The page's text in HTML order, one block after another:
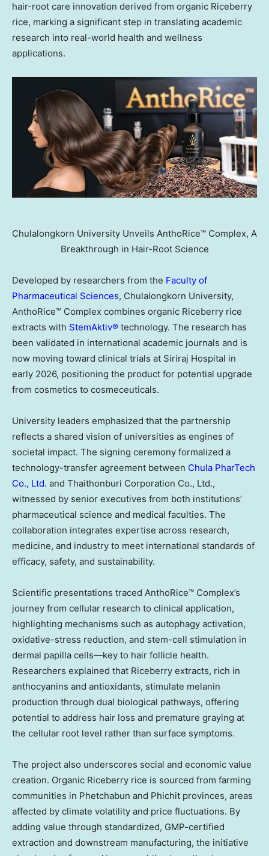
hair-root care innovation derived from organic Riceberry
rice, marking a significant step in translating academic
research into real-world health and wellness
applications.
Chulalongkorn University Unveils AnthoRice™ Complex, A
Breakthrough in Hair-Root Science
Developed by researchers from the Faculty of
Pharmaceutical Sciences, Chulalongkorn University,
AnthoRice™ Complex combines organic Riceberry rice
extracts with StemAktiv® technology. The research has
been validated in international academic journals and is
now moving toward clinical trials at Siriraj Hospital in
early 2026, positioning the product for potential upgrade
from cosmetics to cosmeceuticals.
University leaders emphasized that the partnership
reflects a shared vision of universities as engines of
societal impact. The signing ceremony formalized a
technology-transfer agreement between Chula PharTech
Co., Ltd. and Thaithonburi Corporation Co., Ltd.,
witnessed by senior executives from both institutions’
pharmaceutical science and medical faculties. The
collaboration integrates expertise across research,
medicine, and industry to meet international standards of
efficacy, safety, and sustainability.
Scientific presentations traced AnthoRice™ Complex’s
journey from cellular research to clinical application,
highlighting mechanisms such as autophagy activation,
oxidative-stress reduction, and stem-cell stimulation in
dermal papilla cells—key to hair follicle health.
Researchers explained that Riceberry extracts, rich in
anthocyanins and antioxidants, stimulate melanin
production through dual biological pathways, offering
potential to address hair loss and premature graying at
the cellular root level rather than surface symptoms.
The project also underscores social and economic value
creation. Organic Riceberry rice is sourced from farming
communities in Phetchabun and Phichit provinces, areas
affected by climate volatility and price fluctuations. By
adding value through standardized, GMP-certified
extraction and downstream manufacturing, the initiative